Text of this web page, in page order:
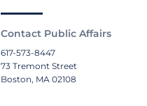
Contact Public Affairs
617-573-8447
73 Tremont Street
Boston, MA 02108